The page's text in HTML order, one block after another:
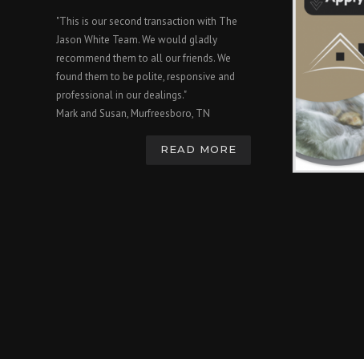
"This is our second transaction with The
Jason White Team. We would gladly
recommend them to all our friends. We
found them to be polite, responsive and
professional in our dealings."
Mark and Susan, Murfreesboro, TN
READ MORE